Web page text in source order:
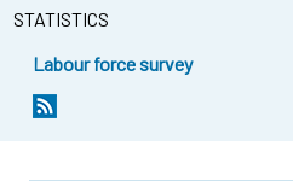
STATISTICS
Labour force survey